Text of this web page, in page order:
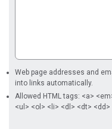
Web page addresses and
into links automatically.
Allowed HTML tags: <a>
<ul> <ol> <li> <dl> <dt> <dd>